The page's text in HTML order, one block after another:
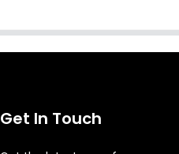
Get In Touch